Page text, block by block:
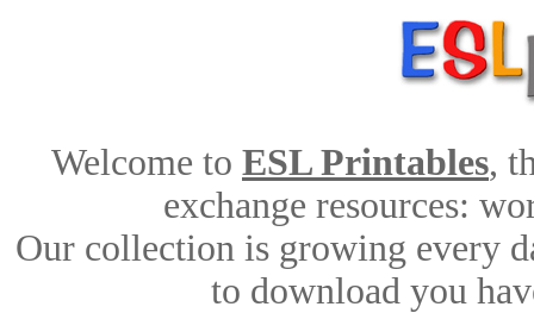
Welcome to ESL Printables,
exchange resources:
Our collection is growing every
to download you